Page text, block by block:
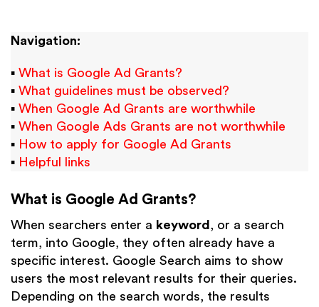
Navigation:
▪ What is Google Ad Grants?
▪ What guidelines must be observed?
▪ When Google Ad Grants are worthwhile
▪ When Google Ads Grants are not worthwhile
▪ How to apply for Google Ad Grants
▪ Helpful links
What is Google Ad Grants?
When searchers enter a keyword , or a search
term, into Google, they often already have a
specific interest. Google Search aims to show
users the most relevant results for their queries.
Depending on the search words, the results